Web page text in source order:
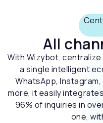
All
With Wizybot,
a single intelligent
WhatsApp,
more, it easily
96% of inquiries in
one,